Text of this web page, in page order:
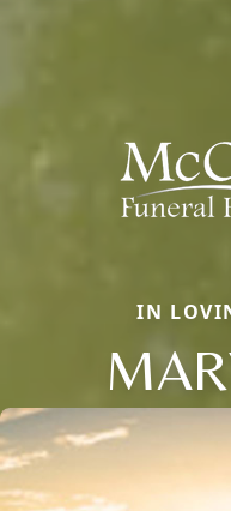
IN